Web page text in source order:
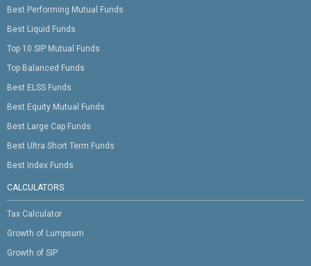
Best Performing Mutual Funds
Best Liquid Funds
Top 10 SIP Mutual Funds
Top Balanced Funds
Best ELSS Funds
Best Equity Mutual Funds
Best Large Cap Funds
Best Ultra Short Term Funds
Best Index Funds
CALCULATORS
Tax Calculator
Growth of Lumpsum
Growth of SIP